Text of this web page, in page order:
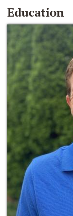
Education